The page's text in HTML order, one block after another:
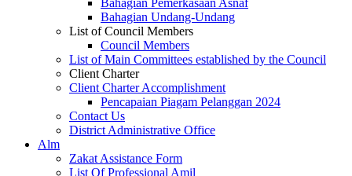
Bahagian Pemerkasaan Asnaf
Bahagian Undang-Undang
List of Council Members
Council Members
List of Main Committees established by the Council
Client Charter
Client Charter Accomplishment
Pencapaian Piagam Pelanggan 2024
Contact Us
District Administrative Office
Alm
Zakat Assistance Form
List Of Professional Amil